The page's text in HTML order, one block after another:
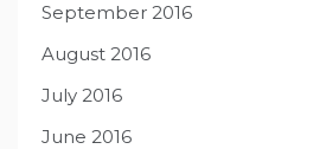
September 2016
August 2016
July 2016
June 2016